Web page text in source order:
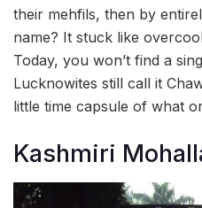
their mehfils, then by
name? It stuck like
Today, you won’t find a
Lucknowites still call it
little time capsule of what
Kashmiri